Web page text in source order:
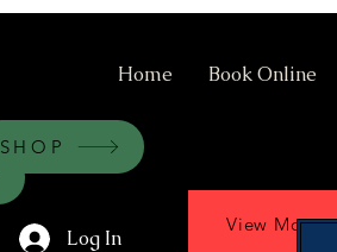
Home Book Online
Log In
View More
SHOP